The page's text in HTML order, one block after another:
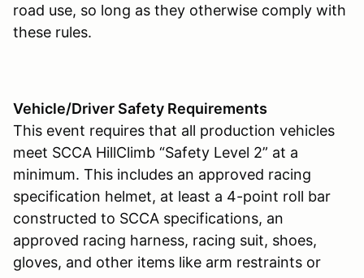
road use, so long as they otherwise comply with
these rules.
Vehicle/Driver Safety Requirements
This event requires that all production vehicles
meet SCCA HillClimb “Safety Level 2” at a
minimum. This includes an approved racing
specification helmet, at least a 4-point roll bar
constructed to SCCA specifications, an
approved racing harness, racing suit, shoes,
gloves, and other items like arm restraints or